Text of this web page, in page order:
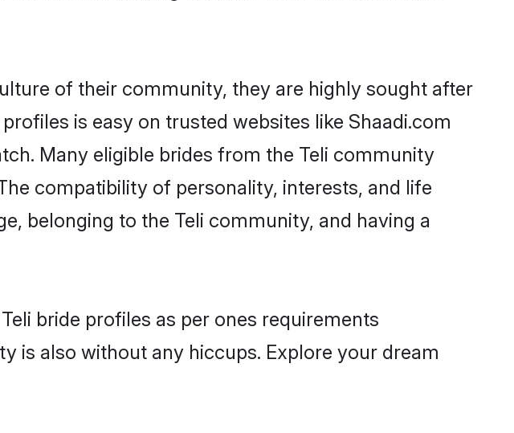
of their community, they are highly sought after
is easy on trusted websites like Shaadi.com
Many eligible brides from the Teli community
compatibility of personality, interests, and life
belonging to the Teli community, and having a
bride profiles as per ones requirements
is also without any hiccups. Explore your dream